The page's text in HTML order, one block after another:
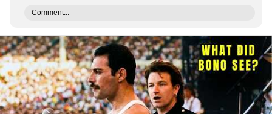
Comment...